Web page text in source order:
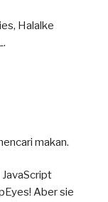
Halalke
makan.
Aber sie